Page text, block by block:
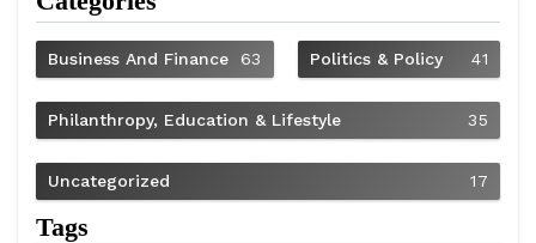
Business And Finance 63 Politics & Policy 41
Philanthropy, Education & Lifestyle 35
Uncategorized 17
Tags